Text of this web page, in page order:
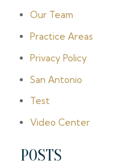
Our Team
Practice Areas
Privacy Policy
San Antonio
Test
Video Center
POSTS